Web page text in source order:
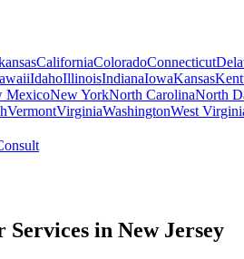
CaliforniaColoradoConnecticut
IdahoIllinoisIndianaIowaKansas
MexicoNew YorkNorth CarolinaNorth
VermontVirginiaWashingtonWest
in New Jersey